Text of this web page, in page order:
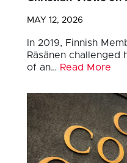
MAY 12, 2026
In 2019, Finnish
Räsänen challenged
of an… Read More